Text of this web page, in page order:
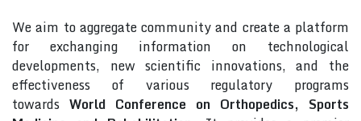
We aim to aggregate community and create a platform
for exchanging information on technological
developments, new scientific innovations, and the
effectiveness of various regulatory programs
towards World Conference on Orthopedics, Sports